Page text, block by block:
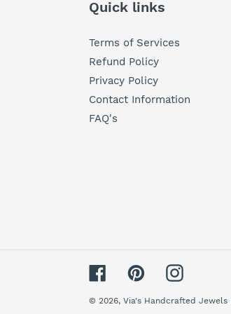
Quick links
Terms of Services
Refund Policy
Privacy Policy
Contact Information
FAQ's
FacebookPinterestInstagram
© 2026, Via's Handcrafted Jewels